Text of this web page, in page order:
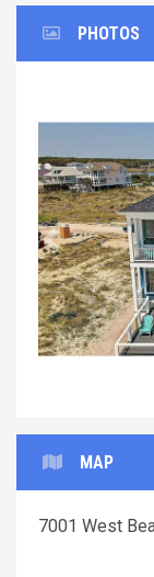
PHOTOS
Previous
MAP
7001 West